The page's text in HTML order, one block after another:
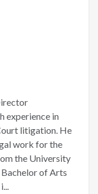
experience in
litigation. He
work for the
the University
of Arts